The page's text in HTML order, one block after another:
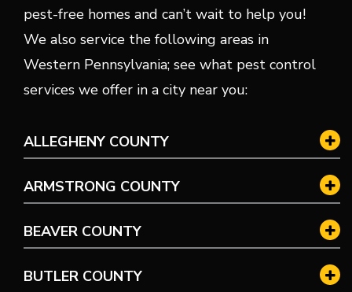
pest-free homes and can’t wait to help you!
We also service the following areas in
Western Pennsylvania; see what pest control
services we offer in a city near you:
ALLEGHENY COUNTY
ARMSTRONG COUNTY
BEAVER COUNTY
BUTLER COUNTY